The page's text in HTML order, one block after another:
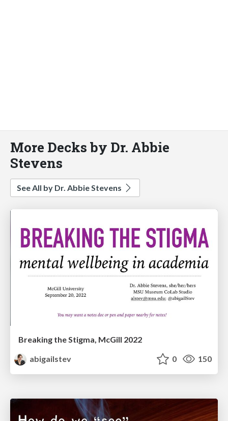
More Decks by Dr. Abbie
Stevens
See All by Dr. Abbie Stevens
Breaking the Stigma, McGill 2022
abigailstev
0 150